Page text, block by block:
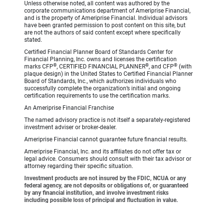
Unless otherwise noted, all content was authored by the
corporate communications department of Ameriprise Financial,
and is the property of Ameriprise Financial. Individual advisors
have been granted permission to post content on this site, but
are not the authors of said content except where specifically
stated.
Certified Financial Planner Board of Standards Center for
Financial Planning, Inc. owns and licenses the certification
marks CFP®, CERTIFIED FINANCIAL PLANNER®, and CFP® (with
plaque design) in the United States to Certified Financial Planner
Board of Standards, Inc., which authorizes individuals who
successfully complete the organization’s initial and ongoing
certification requirements to use the certification marks.
An Ameriprise Financial Franchise
The named advisory practice is not itself a separately-registered
investment adviser or broker-dealer.
Ameriprise Financial cannot guarantee future financial results.
Ameriprise Financial, Inc. and its affiliates do not offer tax or
legal advice. Consumers should consult with their tax advisor or
attorney regarding their specific situation.
Investment products are not insured by the FDIC, NCUA or any
federal agency, are not deposits or obligations of, or guaranteed
by any financial institution, and involve investment risks
including possible loss of principal and fluctuation in value.